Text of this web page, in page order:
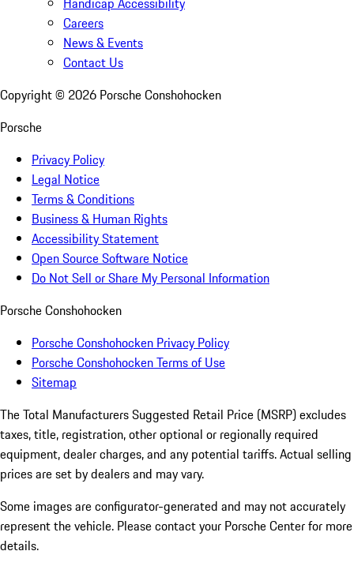
Careers
News & Events
Contact Us
Copyright © 2026 Porsche Conshohocken
Porsche
Privacy Policy
Legal Notice
Terms & Conditions
Business & Human Rights
Accessibility Statement
Open Source Software Notice
Do Not Sell or Share My Personal Information
Porsche Conshohocken
Porsche Conshohocken Privacy Policy
Porsche Conshohocken Terms of Use
Sitemap
The Total Manufacturers Suggested Retail Price (MSRP) excludes
taxes, title, registration, other optional or regionally required
equipment, dealer charges, and any potential tariffs. Actual selling
prices are set by dealers and may vary.
Some images are configurator-generated and may not accurately
represent the vehicle. Please contact your Porsche Center for more
details.